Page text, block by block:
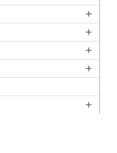
+
+
+
+
+